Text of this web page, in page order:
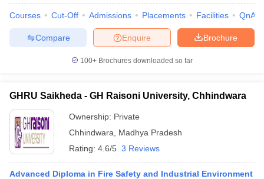
Courses Cut-Off Admissions Placements Facilities QnA
Brochure
Enquire
Compare
100+ Brochures downloaded so far
GHRU Saikheda - GH Raisoni University, Chhindwara
Ownership: Private
Chhindwara
Madhya Pradesh
Rating: 4.6/5 3 Reviews
Advanced Diploma in Fire Safety and Industrial Environment